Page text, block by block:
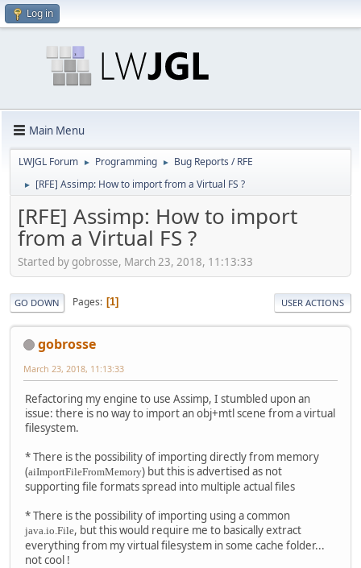
Log in
Main Menu
LWJGL Forum ► Programming ► Bug Reports / RFE
► [RFE] Assimp: How to import from a Virtual FS ?
[RFE] Assimp: How to import
from a Virtual FS ?
Started by gobrosse, March 23, 2018, 11:13:33
GO DOWN Pages 1 USER ACTIONS
gobrosse
March 23, 2018, 11:13:33
Refactoring my engine to use Assimp, I stumbled upon an
issue: there is no way to import an obj+mtl scene from a virtual
filesystem.
* There is the possibility of importing directly from memory
(aiImportFileFromMemory) but this is advertised as not
supporting file formats spread into multiple actual files
* There is the possibility of importing using a common
java.io.File, but this would require me to basically extract
everything from my virtual filesystem in some cache folder...
not cool !